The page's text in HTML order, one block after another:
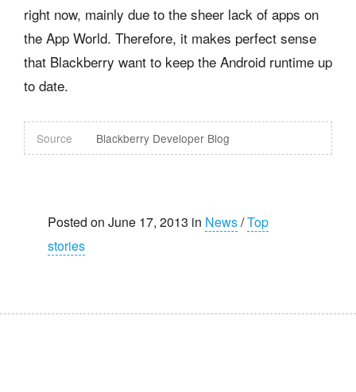
right now, mainly due to the sheer lack of apps on
the App World. Therefore, it makes perfect sense
that Blackberry want to keep the Android runtime up
to date.
Source Blackberry Developer Blog
Posted on June 17, 2013 in News/Top
stories